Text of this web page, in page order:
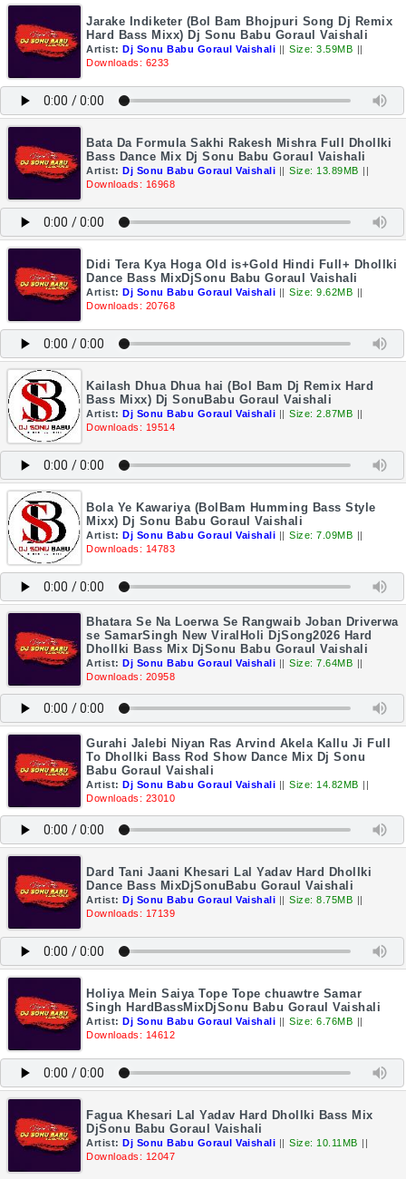
Jarake Indiketer (Bol Bam Bhojpuri Song Dj Remix
Hard Bass Mixx) Dj Sonu Babu Goraul Vaishali
Artist: Dj Sonu Babu Goraul Vaishali || Size: 3.59MB ||
Downloads: 6233
Bata Da Formula Sakhi Rakesh Mishra Full Dhollki
Bass Dance Mix Dj Sonu Babu Goraul Vaishali
Artist: Dj Sonu Babu Goraul Vaishali || Size: 13.89MB ||
Downloads: 16968
Didi Tera Kya Hoga Old is+Gold Hindi Full+ Dhollki
Dance Bass MixDjSonu Babu Goraul Vaishali
Artist: Dj Sonu Babu Goraul Vaishali || Size: 9.62MB ||
Downloads: 20768
Kailash Dhua Dhua hai (Bol Bam Dj Remix Hard
Bass Mixx) Dj SonuBabu Goraul Vaishali
Artist: Dj Sonu Babu Goraul Vaishali || Size: 2.87MB ||
Downloads: 19514
Bola Ye Kawariya (BolBam Humming Bass Style
Mixx) Dj Sonu Babu Goraul Vaishali
Artist: Dj Sonu Babu Goraul Vaishali || Size: 7.09MB ||
Downloads: 14783
Bhatara Se Na Loerwa Se Rangwaib Joban Driverwa
se SamarSingh New ViralHoli DjSong2026 Hard
Dhollki Bass Mix DjSonu Babu Goraul Vaishali
Artist: Dj Sonu Babu Goraul Vaishali || Size: 7.64MB ||
Downloads: 20958
Gurahi Jalebi Niyan Ras Arvind Akela Kallu Ji Full
To Dhollki Bass Rod Show Dance Mix Dj Sonu
Babu Goraul Vaishali
Artist: Dj Sonu Babu Goraul Vaishali || Size: 14.82MB ||
Downloads: 23010
Dard Tani Jaani Khesari Lal Yadav Hard Dhollki
Dance Bass MixDjSonuBabu Goraul Vaishali
Artist: Dj Sonu Babu Goraul Vaishali || Size: 8.75MB ||
Downloads: 17139
Holiya Mein Saiya Tope Tope chuawtre Samar
Singh HardBassMixDjSonu Babu Goraul Vaishali
Artist: Dj Sonu Babu Goraul Vaishali || Size: 6.76MB ||
Downloads: 14612
Fagua Khesari Lal Yadav Hard Dhollki Bass Mix
DjSonu Babu Goraul Vaishali
Artist: Dj Sonu Babu Goraul Vaishali || Size: 10.11MB ||
Downloads: 12047